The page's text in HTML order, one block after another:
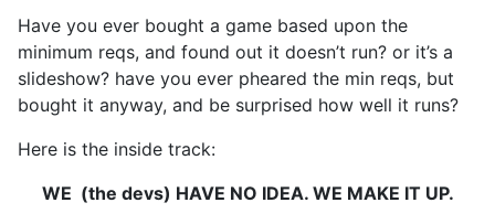
Have you ever bought a game based upon the
minimum reqs, and found out it doesn’t run? or it’s a
slideshow? have you ever pheared the min reqs, but
bought it anyway, and be surprised how well it runs?
Here is the inside track:
WE (the devs) HAVE NO IDEA. WE MAKE IT UP.